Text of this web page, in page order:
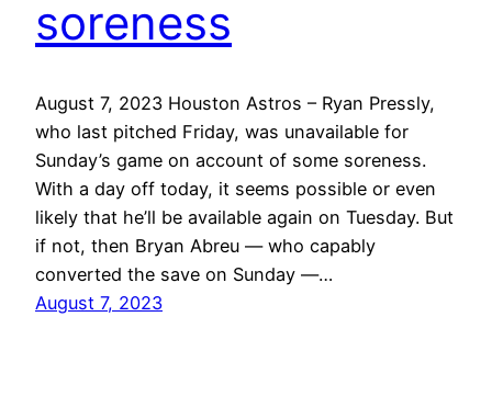
soreness
August 7, 2023 Houston Astros – Ryan Pressly,
who last pitched Friday, was unavailable for
Sunday’s game on account of some soreness.
With a day off today, it seems possible or even
likely that he’ll be available again on Tuesday. But
if not, then Bryan Abreu — who capably
converted the save on Sunday —…
August 7, 2023